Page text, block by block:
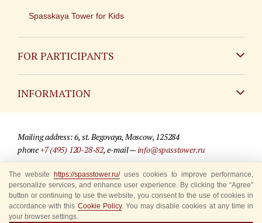
Spasskaya Tower for Kids
FOR PARTICIPANTS
INFORMATION
For media partners
Where to buy tickets
Rules for visitors
Mailing address: 6, st. Begovaya, Moscow, 125284
phone+7 (495) 120-28-82, e-mail —info@spasstower.ru
© 2009-2025 Official website of the “Spasskaya Tower” Festival
Site development —«Sibirix» studio
The website https://spasstower.ru/uses cookies to improve performance,
personalize services, and enhance user experience. By clicking the “Agree”
button or continuing to use the website, you consent to the use of cookies in
accordance with this Cookie Policy. You may disable cookies at any time in
your browser settings.